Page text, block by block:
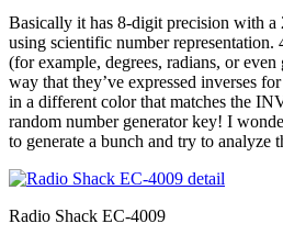
Basically it has 8-digit precision with a
using scientific number representation.
(for example, degrees, radians, or
way that they’ve expressed inverses
in a different color that matches the
random number generator key! I
to generate a bunch and try to analyze
Radio Shack EC-4009